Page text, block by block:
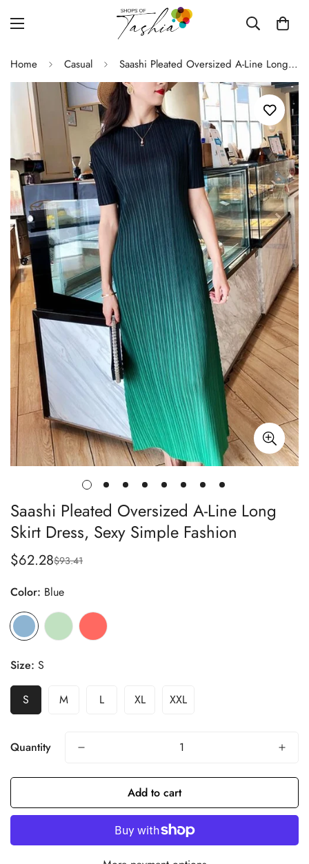
Home Casual Saashi Pleated Oversized A-Line Long Skirt Dress, Sexy Simple Fashion
Saashi Pleated Oversized A-Line Long
Skirt Dress, Sexy Simple Fashion
Sale
$62.28
Regular $93.41
Color: Blue
Size: S
S M L XL XXL
Quantity
Add to cart